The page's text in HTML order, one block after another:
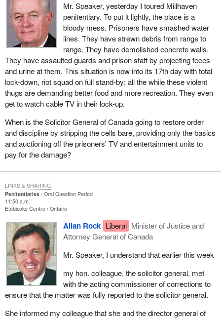
Mr. Speaker, yesterday I toured Millhaven
penitentiary. To put it lightly, the place is a
bloody mess. Prisoners have smashed water
lines. They have strewn debris from range to
range. They have demolished concrete walls.
They have assaulted guards and prison staff by projecting feces
and urine at them. This situation is now into its 17th day with total
lock-down, riot squad on full stand-by; all the while these violent
thugs are demanding better food and more recreation. They even
get to watch cable TV in their lock-up.
When is the Solicitor General of Canada going to restore order
and discipline by stripping the cells bare, providing only the basics
and auctioning off the prisoners' TV and entertainment units to
pay for the damage?
Penitentiaries
Oral Question Period
11:50 a.m.
Etobicoke Centre Ontario
Allan Rock Liberal Minister of Justice and
Attorney General of Canada
Mr. Speaker, I understand that earlier this week
my hon. colleague, the solicitor general, met
with the acting commissioner of corrections to
ensure that the matter was fully reported to the solicitor general.
She informed my colleague that she and the director general of
LINKS & SHARING